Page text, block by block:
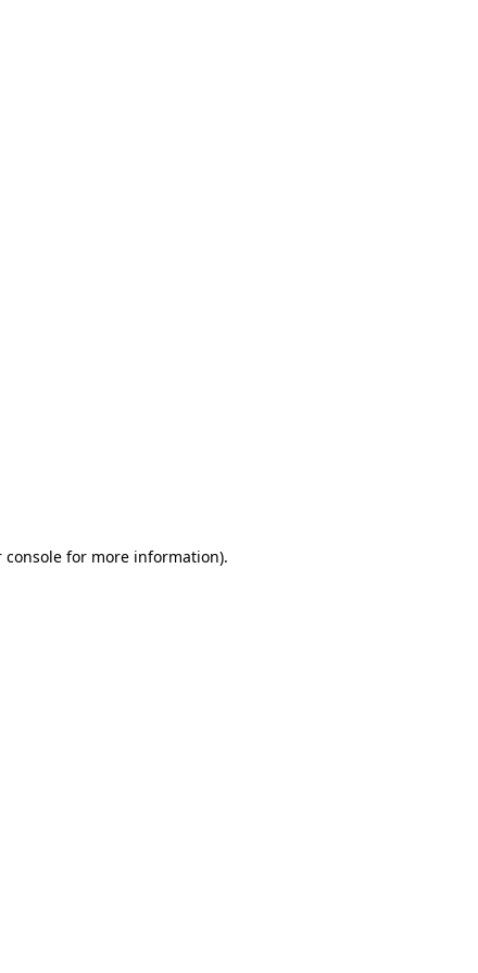
console for more information).